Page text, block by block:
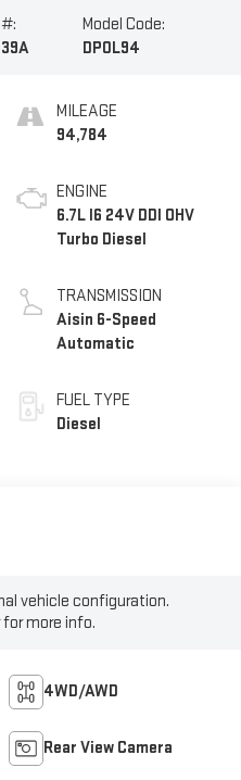
Model Code:
DP0L94
MILEAGE
94,784
ENGINE
6.7L I6 24V DDI OHV
Turbo Diesel
TRANSMISSION
Aisin 6-Speed
Automatic
FUEL TYPE
Diesel
vehicle configuration.
more info.
4WD/AWD
Rear View Camera